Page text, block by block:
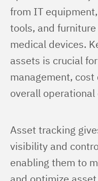
from IT
tools, and
medical devices.
assets is crucial
management,
overall operational
Asset tracking
visibility and
enabling them to